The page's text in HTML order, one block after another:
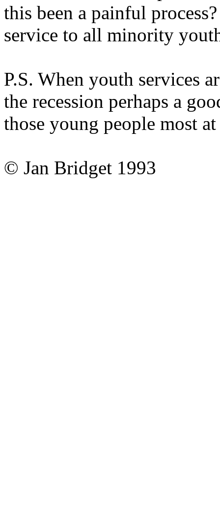
this been a painful
service to all minority
P.S. When youth services
the recession perhaps a
those young people most
© Jan Bridget 1993